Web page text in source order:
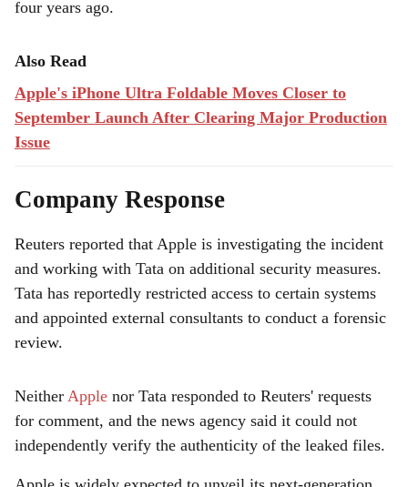
four years ago.
Also Read
Apple's iPhone Ultra Foldable Moves Closer to
September Launch After Clearing Major Production
Issue
Company Response
Reuters reported that Apple is investigating the incident
and working with Tata on additional security measures.
Tata has reportedly restricted access to certain systems
and appointed external consultants to conduct a forensic
review.
Neither Apple nor Tata responded to Reuters' requests
for comment, and the news agency said it could not
independently verify the authenticity of the leaked files.